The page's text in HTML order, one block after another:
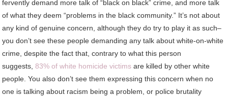
fervently demand more talk of “black on black” crime, and more talk
of what they deem “problems in the black community.” It’s not about
any kind of genuine concern, although they do try to play it as such–
you don’t see these people demanding any talk about white-on-white
crime, despite the fact that, contrary to what this person
suggests,83% of white homicide victims are killed by other white
people. You also don’t see them expressing this concern when no
one is talking about racism being a problem, or police brutality